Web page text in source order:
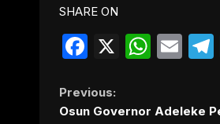
SHARE ON
Facebook
X
Continue
Previous:
Osun Governor Adeleke